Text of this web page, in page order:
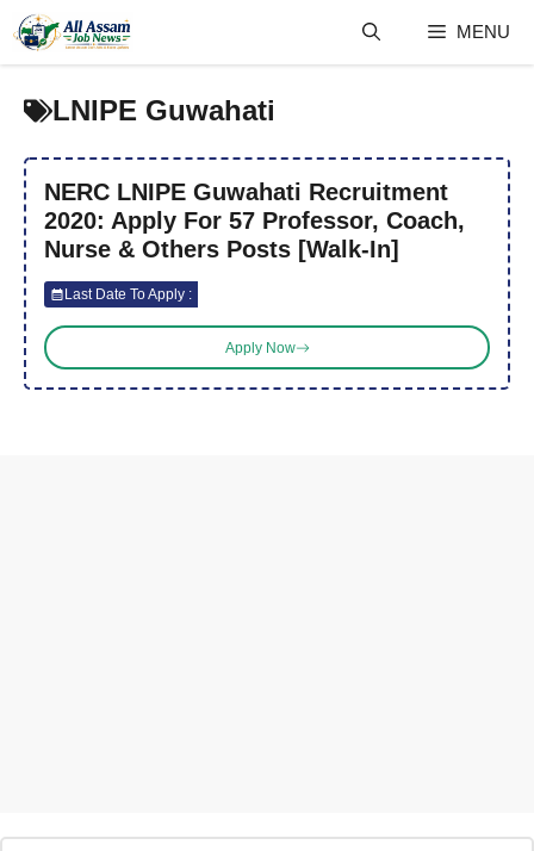
content
MENU
LNIPE Guwahati
NERC LNIPE Guwahati Recruitment
2020: Apply For 57 Professor, Coach,
Nurse & Others Posts [Walk-In]
Last Date To Apply :
Apply Now